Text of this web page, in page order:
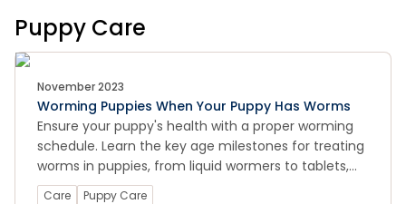
Puppy Care
November 2023
Worming Puppies When Your Puppy Has Worms
Ensure your puppy's health with a proper worming
schedule. Learn the key age milestones for treating
worms in puppies, from liquid wormers to tablets,
and keep your furry friend happy and healthy.
Care Puppy Care